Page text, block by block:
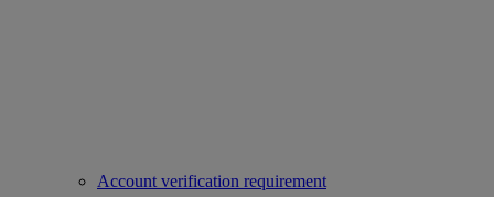
Account verification requirement